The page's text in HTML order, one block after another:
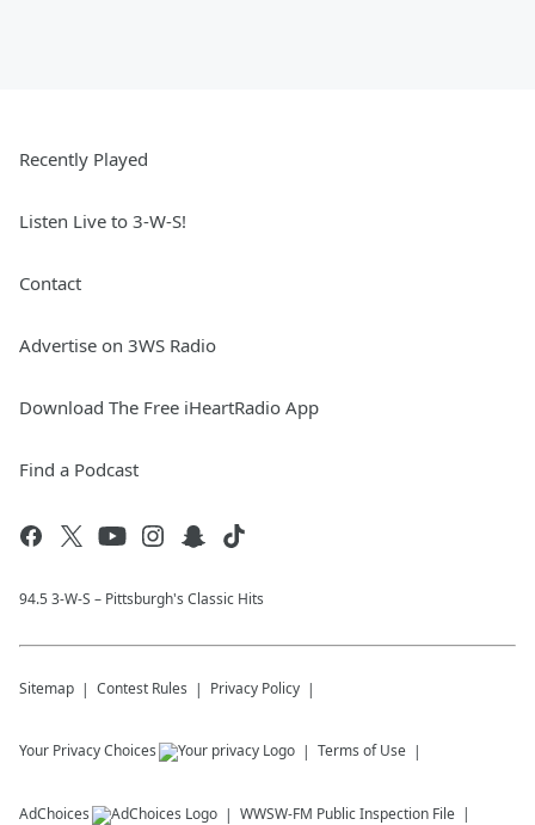
Recently Played
Listen Live to 3-W-S!
Contact
Advertise on 3WS Radio
Download The Free iHeartRadio App
Find a Podcast
94.5 3-W-S – Pittsburgh's Classic Hits
Sitemap Contest Rules Privacy Policy
Your Privacy Choices Terms of Use
AdChoices WWSW-FM Public Inspection File